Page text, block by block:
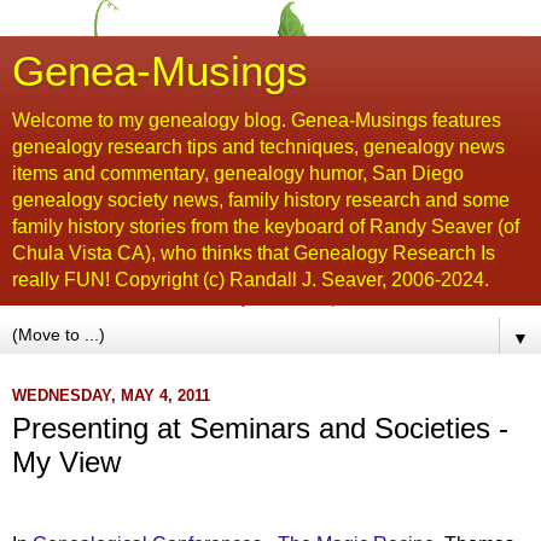
Genea-Musings
Welcome to my genealogy blog. Genea-Musings features
genealogy research tips and techniques, genealogy news
items and commentary, genealogy humor, San Diego
genealogy society news, family history research and some
family history stories from the keyboard of Randy Seaver (of
Chula Vista CA), who thinks that Genealogy Research Is
really FUN! Copyright (c) Randall J. Seaver, 2006-2024.
▼
WEDNESDAY, MAY 4, 2011
Presenting at Seminars and Societies -
My View